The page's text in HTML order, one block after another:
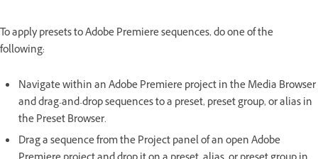
To apply presets to Adobe Premiere sequences, do one of the
following:
Navigate within an Adobe Premiere project in the Media Browser
and drag-and-drop sequences to a preset, preset group, or alias in
the Preset Browser.
Drag a sequence from the Project panel of an open Adobe